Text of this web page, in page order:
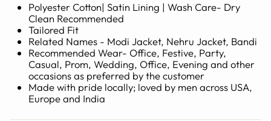
Polyester Cotton| Satin Lining | Wash Care- Dry
Clean Recommended
Tailored Fit
Related Names - Modi Jacket, Nehru Jacket, Bandi
Recommended Wear- Office, Festive, Party,
Casual, Prom, Wedding, Office, Evening and other
occasions as preferred by the customer
Made with pride locally; loved by men across USA,
Europe and India